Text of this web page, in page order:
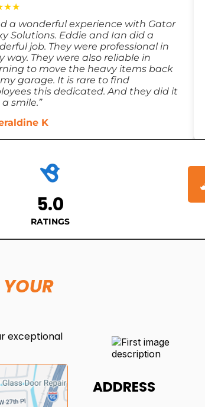
a wonderful experience with Gator
Solutions. Eddie and Ian did a
job. They were professional in
way. They were also reliable in
to move the heavy items back
garage. It is rare to find
this dedicated. And they did it
smile.”
K
5.0
RATINGS
exceptional
ADDRESS